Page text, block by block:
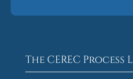
The CEREC